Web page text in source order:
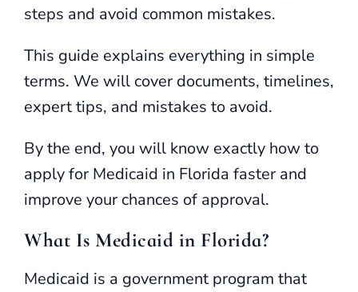
steps and avoid common mistakes.
This guide explains everything in simple
terms. We will cover documents, timelines,
expert tips, and mistakes to avoid.
By the end, you will know exactly how to
apply for Medicaid in Florida faster and
improve your chances of approval.
What Is Medicaid in Florida?
Medicaid is a government program that